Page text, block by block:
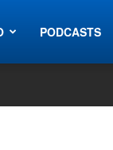
PODCASTS